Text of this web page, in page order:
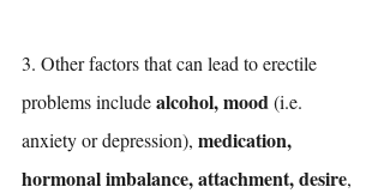
3. Other factors that can lead to erectile
problems include alcohol, mood (i.e.
anxiety or depression), medication,
hormonal imbalance, attachment, desire,